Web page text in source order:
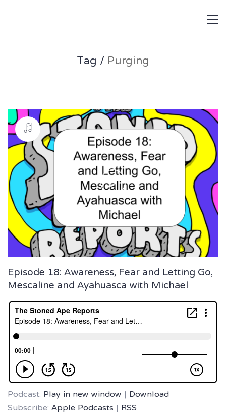
Tag /Purging
Play
Video
Episode 18: Awareness, Fear and Letting Go,
Mescaline and Ayahuasca with Michael
Podcast:Play in new window|Download
Subscribe:Apple Podcasts|RSS